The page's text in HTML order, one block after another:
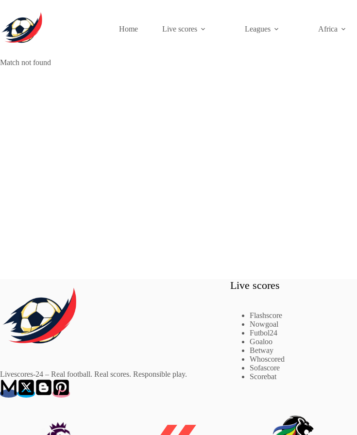
content
Home
Live scores Leagues Africa
Match not found
Livescores-24 – Real football. Real scores. Responsible play.
Live scores
Flashscore
Nowgoal
Futbol24
Goaloo
Betway
Whoscored
Sofascore
Scorebat